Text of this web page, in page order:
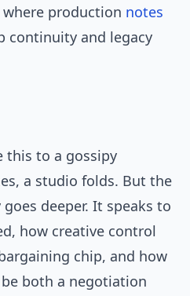
where production notes
continuity and legacy
this to a gossipy
a studio folds. But the
deeper. It speaks to
how creative control
chip, and how
both a negotiation